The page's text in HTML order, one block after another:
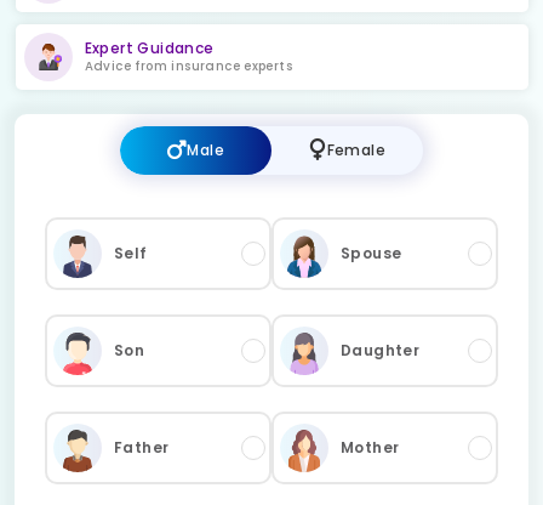
Expert Guidance
Advice from insurance experts
Male Female
Self Spouse
Son Daughter
Father Mother